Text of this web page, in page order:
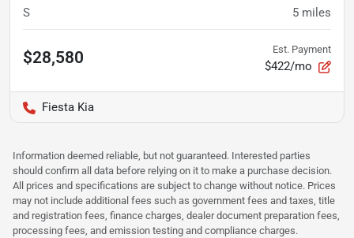
S 5 miles
$28,580 Est. Payment
$422/mo
Fiesta Kia
Information deemed reliable, but not guaranteed. Interested parties
should confirm all data before relying on it to make a purchase decision.
All prices and specifications are subject to change without notice. Prices
may not include additional fees such as government fees and taxes, title
and registration fees, finance charges, dealer document preparation fees,
processing fees, and emission testing and compliance charges.